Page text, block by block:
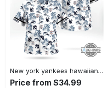
New york yankees hawaiian shirt ny yankees hawaiian shirt mlb hawaiian shirts
Price from $34.99